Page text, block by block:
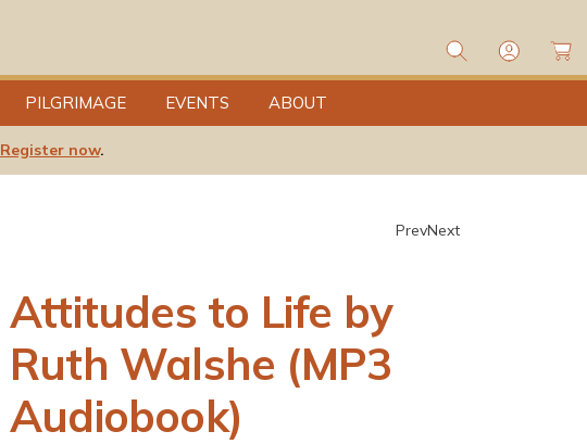
PILGRIMAGE EVENTS ABOUT
g
I
a
rt
Register now.
PrevNext
Attitudes to Life by
Ruth Walshe (MP3
Audiobook)